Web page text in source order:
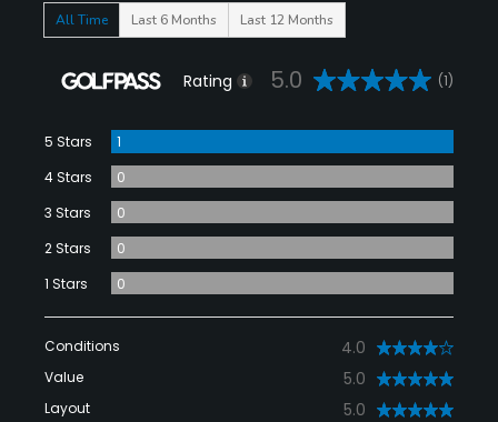
All Time Last 6 Months Last 12 Months
Rating 5.0 (1)
5 Stars
1
4 Stars
0
3 Stars
0
2 Stars
0
1 Stars
0
Conditions 4.0
Value 5.0
Layout 5.0